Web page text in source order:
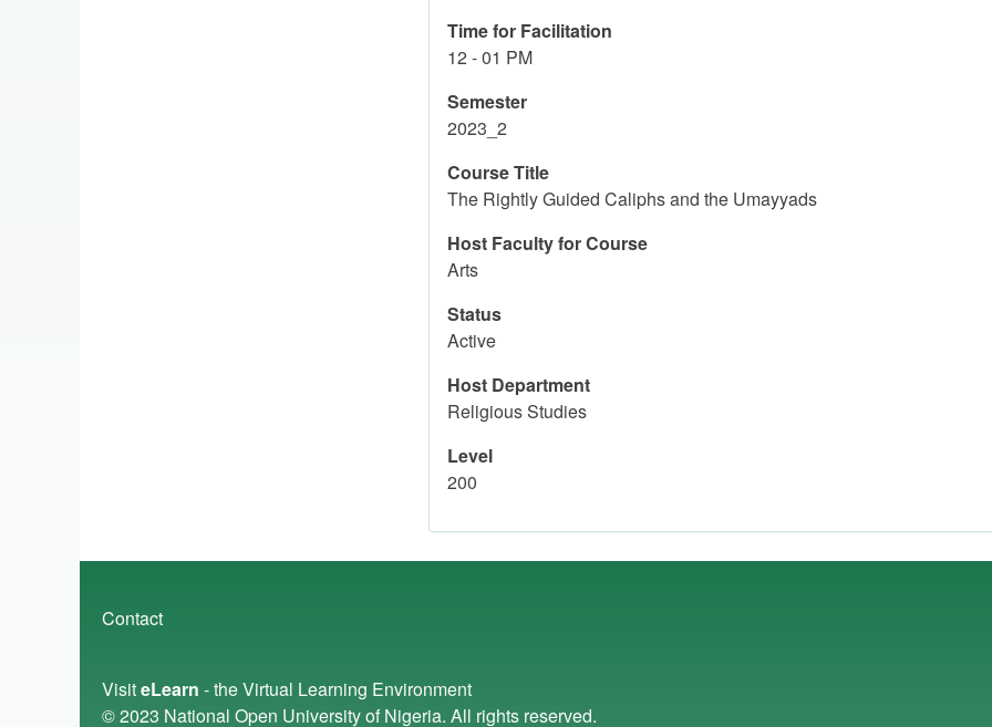
Time for Facilitation
12 - 01 PM
Semester
2023_2
Course Title
The Rightly Guided Caliphs and the Umayyads
Host Faculty for Course
Arts
Status
Active
Host Department
Religious Studies
Level
200
menu
Contact
VisiteLearn - the Virtual Learning Environment
© 2023 National Open University of Nigeria. All rights reserved.